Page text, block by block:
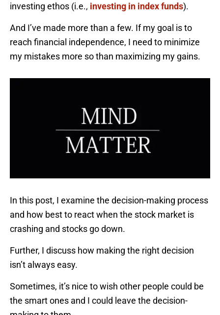
investing ethos (i.e., investing in index funds).
And I’ve made more than a few. If my goal is to
reach financial independence, I need to minimize
my mistakes more so than maximizing my gains.
In this post, I examine the decision-making process
and how best to react when the stock market is
crashing and stocks go down.
Further, I discuss how making the right decision
isn’t always easy.
Sometimes, it’s nice to wish other people could be
the smart ones and I could leave the decision-